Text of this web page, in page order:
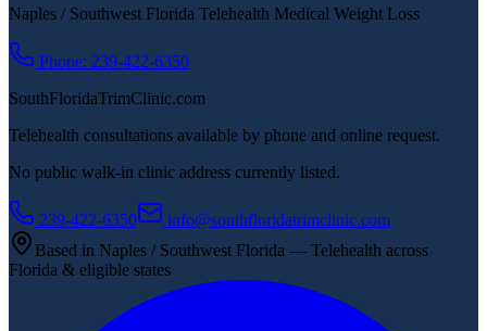
Naples / Southwest Florida Telehealth Medical Weight Loss
Phone: 239-422-6350
SouthFloridaTrimClinic.com
Telehealth consultations available by phone and online request.
No public walk-in clinic address currently listed.
239-422-6350
info@southfloridatrimclinic.com
Based in Naples / Southwest Florida — Telehealth across
Florida & eligible states